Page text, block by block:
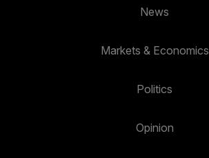
News
Markets & Economics
Politics
Opinion